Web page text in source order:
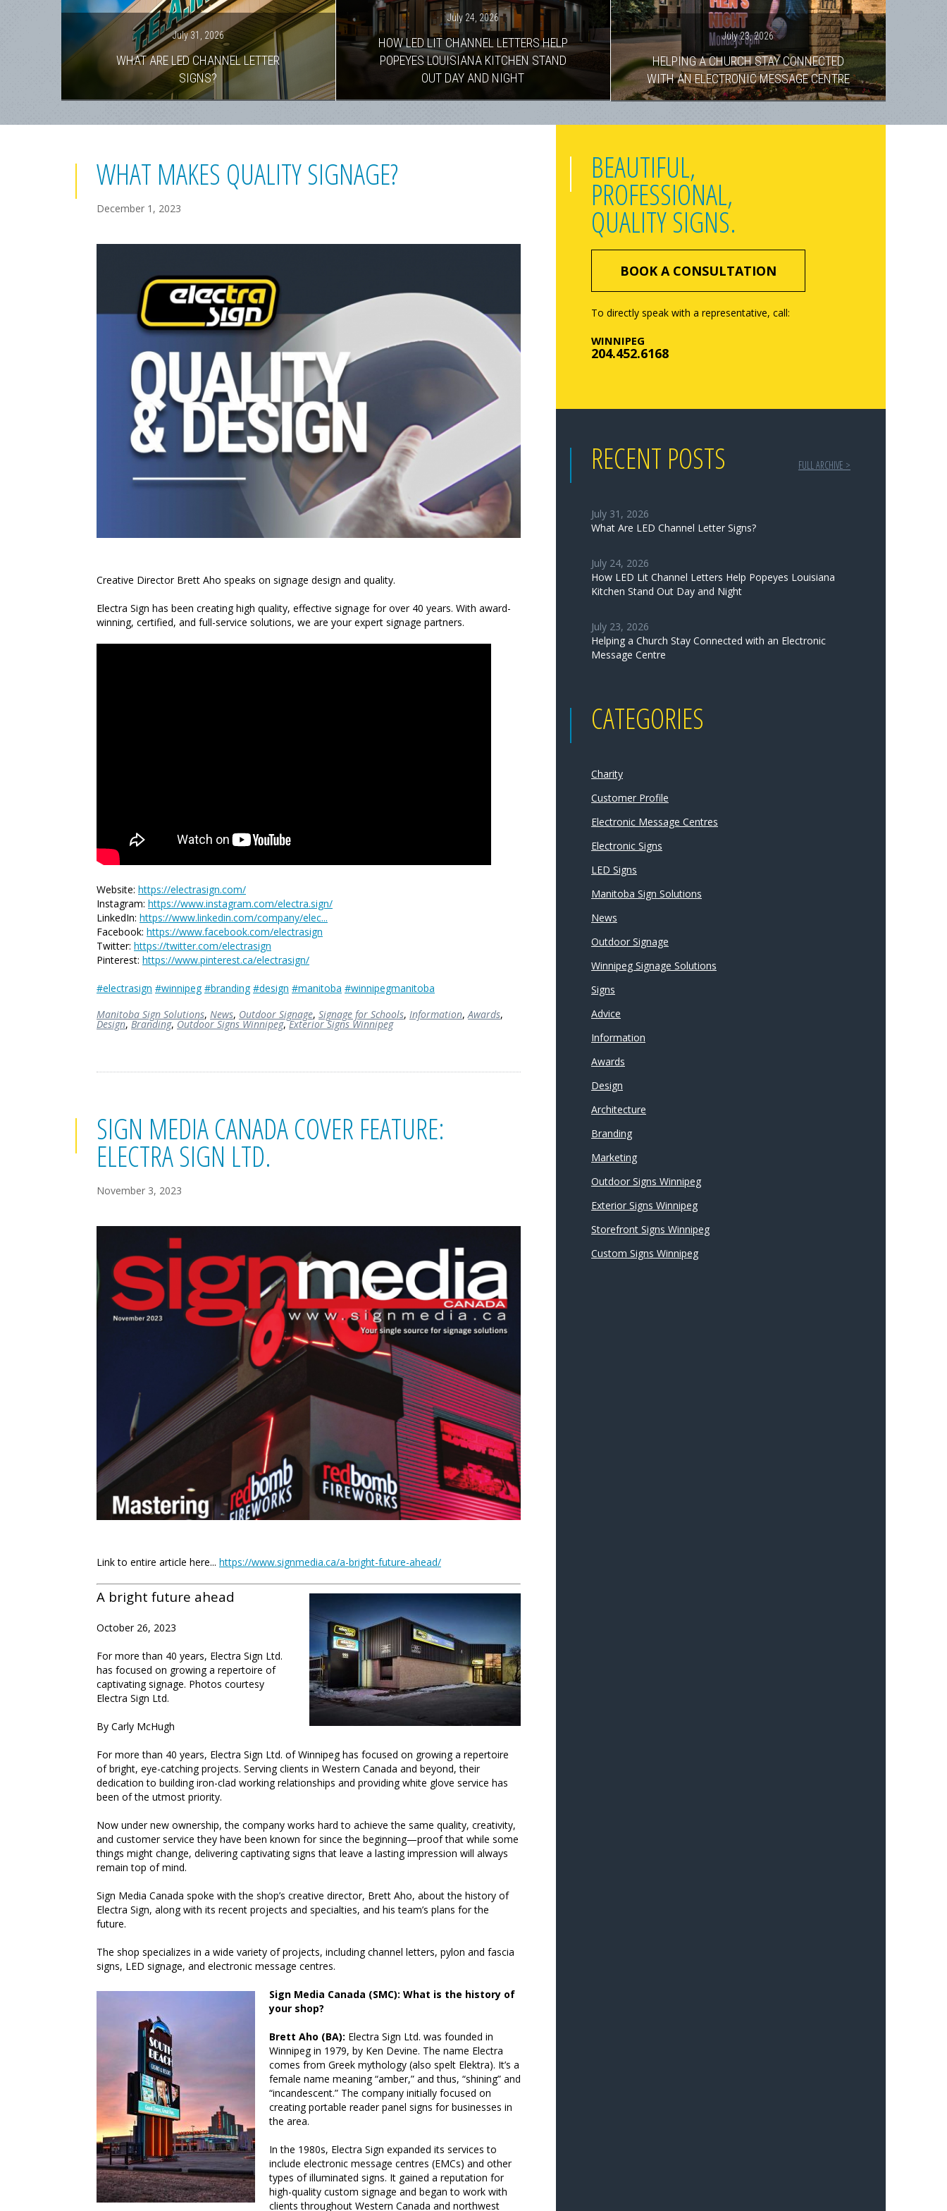
July 31, 2026
WHAT ARE LED CHANNEL LETTER
SIGNS?
July 24, 2026
HOW LED LIT CHANNEL LETTERS HELP
POPEYES LOUISIANA KITCHEN STAND
OUT DAY AND NIGHT
July 23, 2026
HELPING A CHURCH STAY CONNECTED
WITH AN ELECTRONIC MESSAGE CENTRE
WHAT MAKES QUALITY SIGNAGE?
December 1, 2023
Creative Director Brett Aho speaks on signage design and quality.
Electra Sign has been creating high quality, effective signage for over 40 years. With award-
winning, certified, and full-service solutions, we are your expert signage partners.
Website: https://electrasign.com/
Instagram: https://www.instagram.com/electra.sign/
LinkedIn: https://www.linkedin.com/company/elec...
Facebook: https://www.facebook.com/electrasign
Twitter: https://twitter.com/electrasign
Pinterest: https://www.pinterest.ca/electrasign/
#electrasign #winnipeg #branding #design #manitoba #winnipegmanitoba
Manitoba Sign Solutions, News, Outdoor Signage, Signage for Schools, Information, Awards,
Design,Branding,Outdoor Signs Winnipeg,Exterior Signs Winnipeg
SIGN MEDIA CANADA COVER FEATURE:
ELECTRA SIGN LTD.
November 3, 2023
Link to entire article here... https://www.signmedia.ca/a-bright-future-ahead/
A bright future ahead
October 26, 2023
For more than 40 years, Electra Sign Ltd.
has focused on growing a repertoire of
captivating signage. Photos courtesy
Electra Sign Ltd.
By Carly McHugh
For more than 40 years, Electra Sign Ltd. of Winnipeg has focused on growing a repertoire
of bright, eye-catching projects. Serving clients in Western Canada and beyond, their
dedication to building iron-clad working relationships and providing white glove service has
been of the utmost priority.
Now under new ownership, the company works hard to achieve the same quality, creativity,
and customer service they have been known for since the beginning—proof that while some
things might change, delivering captivating signs that leave a lasting impression will always
remain top of mind.
Sign Media Canada spoke with the shop’s creative director, Brett Aho, about the history of
Electra Sign, along with its recent projects and specialties, and his team’s plans for the
future.
The shop specializes in a wide variety of projects, including channel letters, pylon and fascia
signs, LED signage, and electronic message centres.
Sign Media Canada (SMC): What is the history of
your shop?
Brett Aho (BA): Electra Sign Ltd. was founded in
Winnipeg in 1979, by Ken Devine. The name Electra
comes from Greek mythology (also spelt Elektra). It’s a
female name meaning “amber,” and thus, “shining” and
“incandescent.” The company initially focused on
creating portable reader panel signs for businesses in
the area.
In the 1980s, Electra Sign expanded its services to
include electronic message centres (EMCs) and other
types of illuminated signs. It gained a reputation for
high-quality custom signage and began to work with
clients throughout Western Canada and northwest
BEAUTIFUL,
PROFESSIONAL,
QUALITY SIGNS.
BOOK A CONSULTATION
To directly speak with a representative, call:
WINNIPEG
204.452.6168
RECENT POSTS FULL ARCHIVE >
July 31, 2026
What Are LED Channel Letter Signs?
July 24, 2026
How LED Lit Channel Letters Help Popeyes Louisiana
Kitchen Stand Out Day and Night
July 23, 2026
Helping a Church Stay Connected with an Electronic
Message Centre
CATEGORIES
Charity
Customer Profile
Electronic Message Centres
Electronic Signs
LED Signs
Manitoba Sign Solutions
News
Outdoor Signage
Winnipeg Signage Solutions
Signs
Advice
Information
Awards
Design
Architecture
Branding
Marketing
Outdoor Signs Winnipeg
Exterior Signs Winnipeg
Storefront Signs Winnipeg
Custom Signs Winnipeg